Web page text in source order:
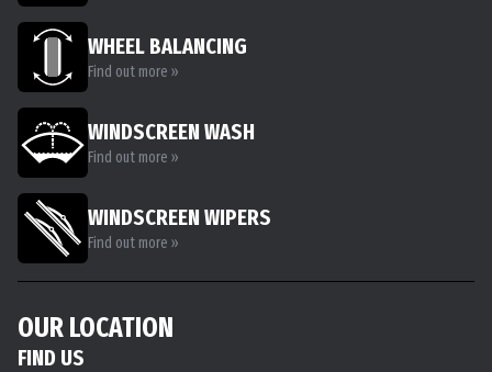
WHEEL BALANCING
Find out more »
WINDSCREEN WASH
Find out more »
WINDSCREEN WIPERS
Find out more »
OUR LOCATION
FIND US